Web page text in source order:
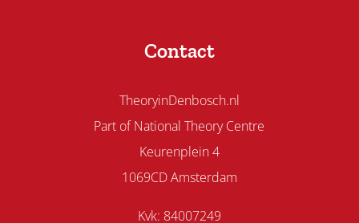
Contact
TheoryinDenbosch.nl
Part of National Theory Centre
Keurenplein 4
1069CD Amsterdam
Kvk: 84007249